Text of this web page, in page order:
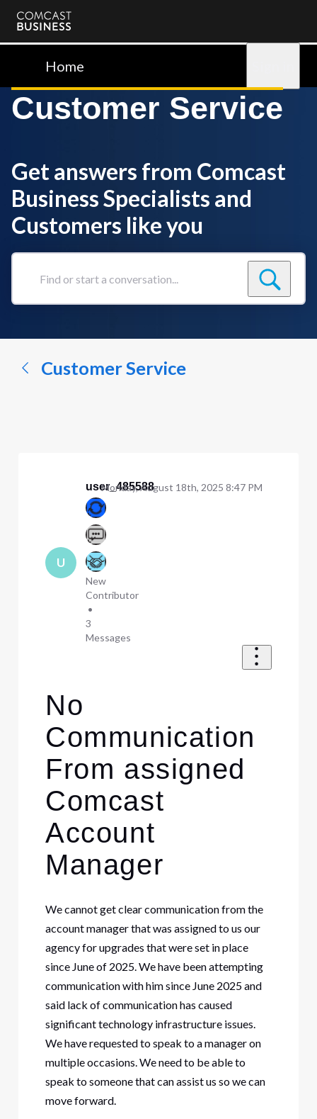
Comcast
BusinessHome
Customer Service
Get answers from Comcast
Business Specialists and
Customers like you
Find
conversation...
Customer Service
U
user_485588
New
Contributor
•
3
Messages
Monday, August 18th, 2025 8:47 PM
No
Communication
From assigned
Comcast
Account
Manager
We cannot get clear communication from the
account manager that was assigned to us our
agency for upgrades that were set in place
since June of 2025. We have been attempting
communication with him since June 2025 and
said lack of communication has caused
significant technology infrastructure issues.
We have requested to speak to a manager on
multiple occasions. We need to be able to
speak to someone that can assist us so we can
move forward.